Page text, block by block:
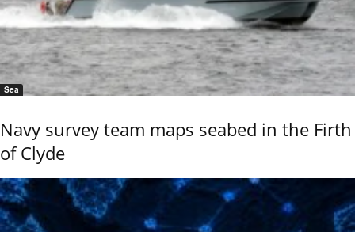
Sea
Navy survey team maps seabed in the Firth
of Clyde